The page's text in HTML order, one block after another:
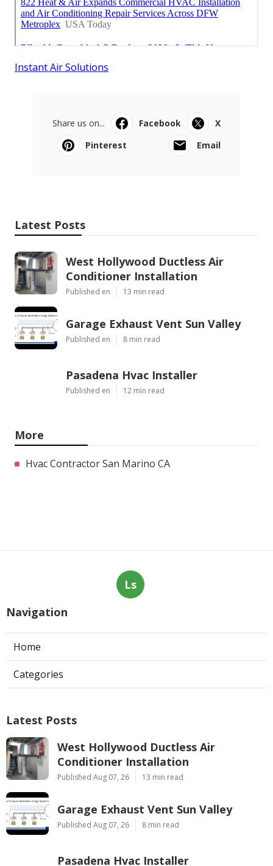
Instant Air Solutions
Share us on... Facebook
X
Pinterest
Email
Latest Posts
West Hollywood Ductless Air
Conditioner Installation
Published en 13 min read
Garage Exhaust Vent Sun Valley
Published en 8 min read
Pasadena Hvac Installer
Published en 12 min read
More
Hvac Contractor San Marino CA
Ls
Navigation
Home
Categories
Latest Posts
West Hollywood Ductless Air
Conditioner Installation
Published Aug 07, 26 13 min read
Garage Exhaust Vent Sun Valley
Published Aug 07, 26 8 min read
Pasadena Hvac Installer